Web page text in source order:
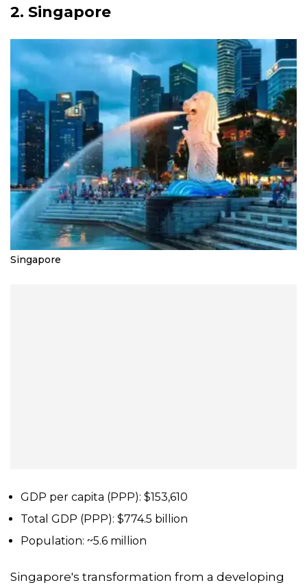
2. Singapore
Singapore
GDP per capita (PPP): $153,610
Total GDP (PPP): $774.5 billion
Population: ~5.6 million
Singapore's transformation from a developing